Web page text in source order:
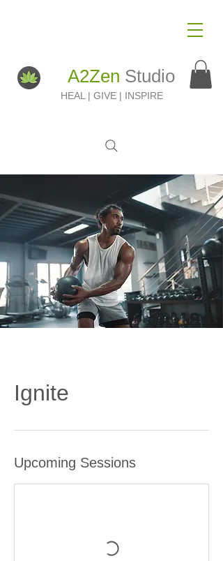
HEAL | GIVE | INSPIRE
A2Zen Studio
Ignite
Upcoming Sessions